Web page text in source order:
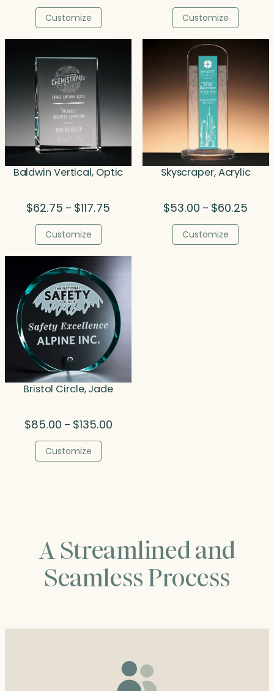
was:
$504.50.
Customize Customize
Baldwin Vertical, Optic
$62.75 – $117.75
$117.75
Customize
Skyscraper, Acrylic
$53.00 – $60.25
Customize
Bristol Circle, Jade
$85.00 – $135.00Price
Customize
A Streamlined and
Seamless Process